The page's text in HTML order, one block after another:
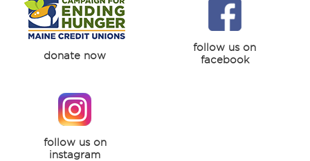
donate now
follow us on
facebook
follow us on
instagram